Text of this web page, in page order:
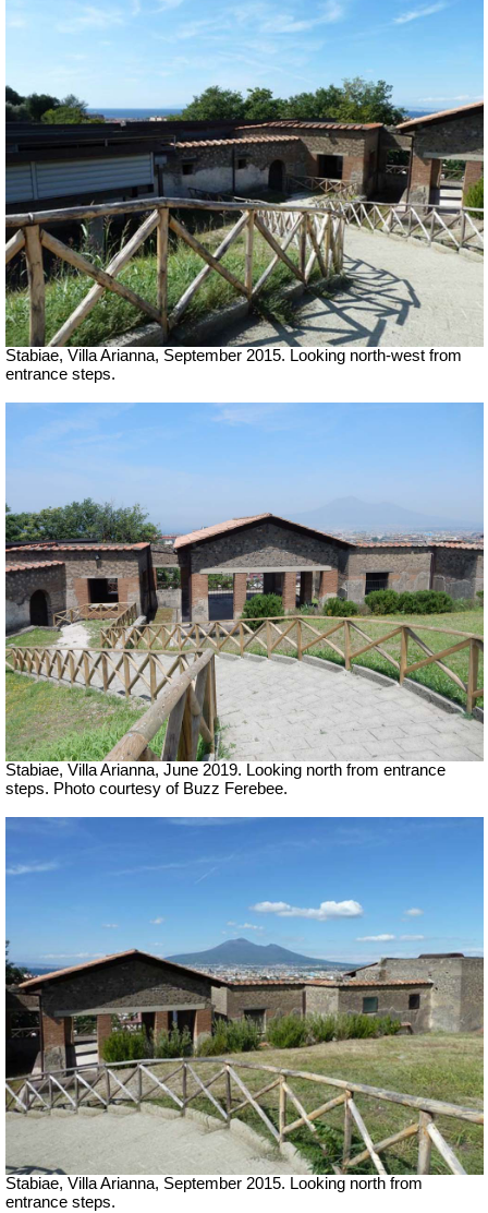
Stabiae, Villa Arianna, September 2015. Looking north-west from
entrance steps.
Stabiae, Villa Arianna, June 2019. Looking north from entrance
steps. Photo courtesy of Buzz Ferebee.
Stabiae, Villa Arianna, September 2015. Looking north from
entrance steps.